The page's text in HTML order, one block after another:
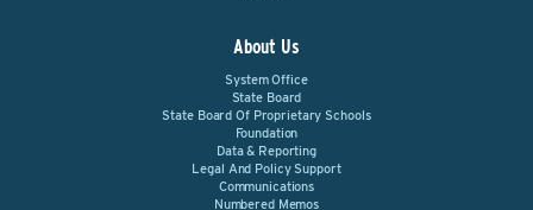
About Us
System Office
State Board
State Board Of Proprietary Schools
Foundation
Data & Reporting
Legal And Policy Support
Communications
Numbered Memos